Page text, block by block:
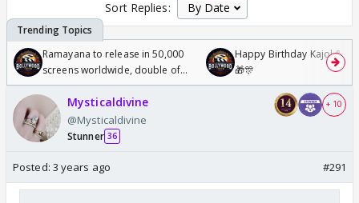
Sort Replies:
Ramayana to release in 50,000
screens worldwide, double of
Odyssey
Happy Birthday Kajol &
🎁🎊
Mysticaldivine
@Mysticaldivine
Stunner 36
+ 10
Posted: 3 years ago #291